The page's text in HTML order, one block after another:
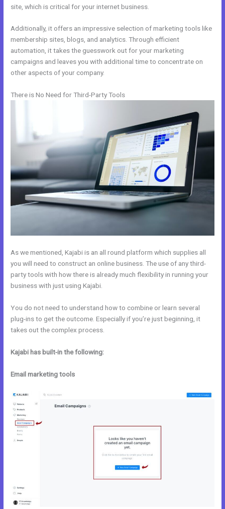
site, which is critical for your internet business.
Additionally, it offers an impressive selection of marketing tools like
membership sites, blogs, and analytics. Through efficient
automation, it takes the guesswork out for your marketing
campaigns and leaves you with additional time to concentrate on
other aspects of your company.
There is No Need for Third-Party Tools
As we mentioned, Kajabi is an all round platform which supplies all
you will need to construct an online business. The use of any third-
party tools with how there is already much flexibility in running your
business with just using Kajabi.
You do not need to understand how to combine or learn several
plug-ins to get the outcome. Especially if you’re just beginning, it
takes out the complex process.
Kajabi has built-in the following:
Email marketing tools